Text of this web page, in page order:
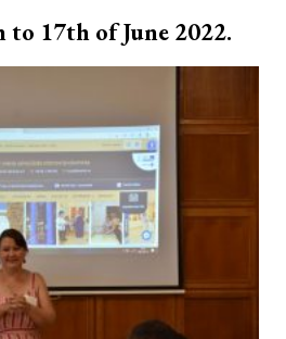
17th of June 2022.